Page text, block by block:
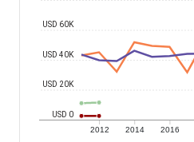
2012 2014 2016
USD 0
USD 20K
USD 40K
USD 60K